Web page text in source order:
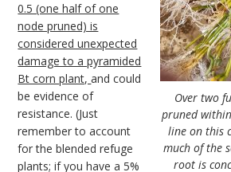
Over two
pruned
line on this
much of the
root is
0.5 (one half of one
node pruned) is
considered unexpected
damage to a pyramided
Bt corn plant,and could
be evidence of
resistance. (Just
remember to account
for the blended refuge
plants; if you have a 5%